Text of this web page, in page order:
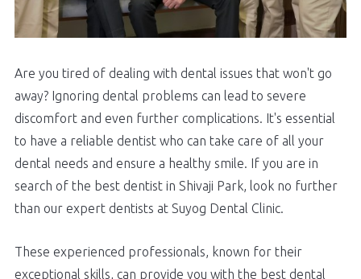
Are you tired of dealing with dental issues that won't go
away? Ignoring dental problems can lead to severe
discomfort and even further complications. It's essential
to have a reliable dentist who can take care of all your
dental needs and ensure a healthy smile. If you are in
search of the best dentist in Shivaji Park, look no further
than our expert dentists at Suyog Dental Clinic.
These experienced professionals, known for their
exceptional skills, can provide you with the best dental